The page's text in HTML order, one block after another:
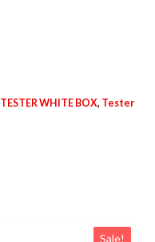
TESTER WHITE BOX, Tester
Sale!